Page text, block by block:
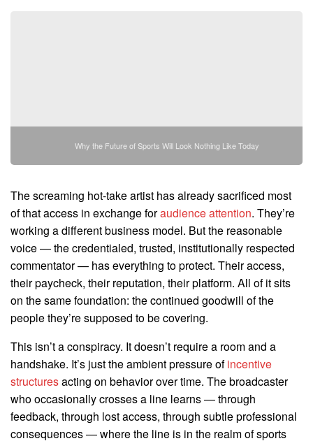
Why the Future of Sports Will Look Nothing Like Today
The screaming hot-take artist has already sacrificed most
of that access in exchange foraudience attention. They’re
working a different business model. But the reasonable
voice — the credentialed, trusted, institutionally respected
commentator — has everything to protect. Their access,
their paycheck, their reputation, their platform. All of it sits
on the same foundation: the continued goodwill of the
people they’re supposed to be covering.
This isn’t a conspiracy. It doesn’t require a room and a
handshake. It’s just the ambient pressure ofincentive
structuresacting on behavior over time. The broadcaster
who occasionally crosses a line learns — through
feedback, through lost access, through subtle professional
consequences — where the line is in the realm of sports